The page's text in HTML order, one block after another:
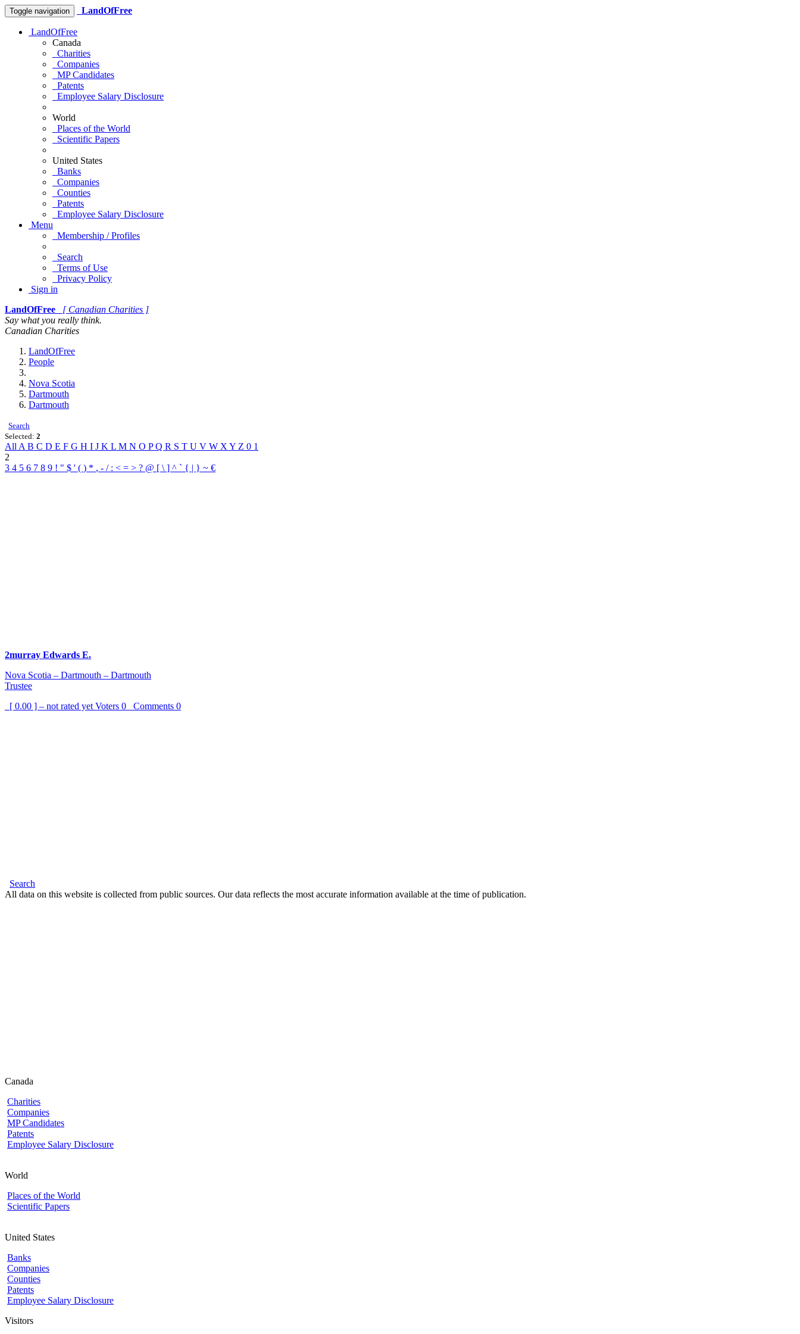
Toggle navigation LandOfFree
LandOfFree
Canada
Charities
Companies
MP Candidates
Patents
Employee Salary Disclosure
World
Places of the World
Scientific Papers
United States
Banks
Companies
Counties
Patents
Employee Salary Disclosure
Menu
Membership / Profiles
Search
Terms of Use
Privacy Policy
Sign in
LandOfFree
[ Canadian Charities ]
Say what you really think.
Canadian Charities
LandOfFree
People
Nova Scotia
Dartmouth
Dartmouth
Search
Selected: 2
All A B C D E F G H I J K L M N O PQ R S T U V W X Y Z 0 1
2
3 4 5 6 7 8 9 ! " $ ' ( ) * , - / : < = > ? @ [ \ ] ^ ` { | } ~ €
2murray Edwards E.
Nova Scotia – Dartmouth – Dartmouth
Trustee
[ 0.00 ] – not rated yet Voters 0 Comments 0
Search
All data on this website is collected from public sources. Our data reflects the most accurate information available at the time of publication.
Canada
Charities
Companies
MP Candidates
Patents
Employee Salary Disclosure
World
Places of the World
Scientific Papers
United States
Banks
Companies
Counties
Patents
Employee Salary Disclosure
Visitors